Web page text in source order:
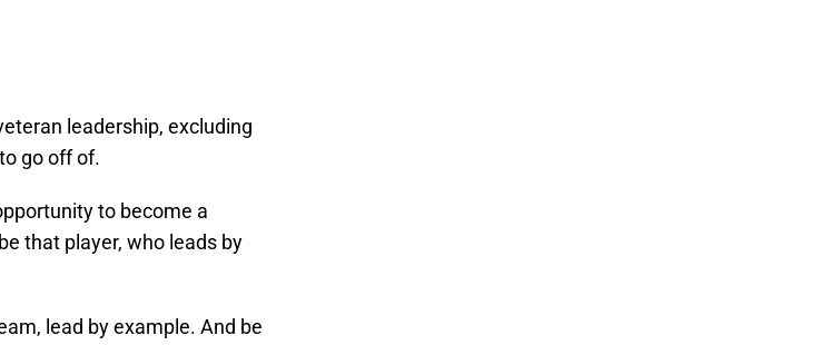
leadership, excluding
go off of.
to become a
that player, who leads by
lead by example. And be